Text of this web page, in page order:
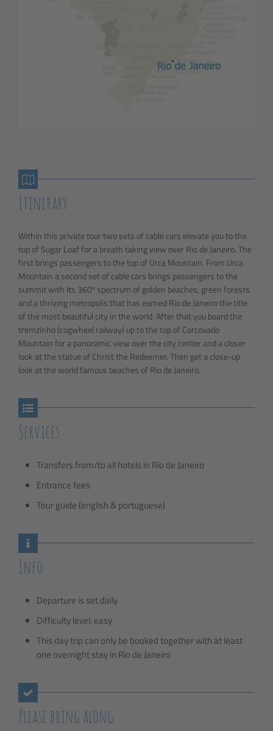
Itinerary
Within this private tour two sets of cable cars elevate you to the
top of Sugar Loaf for a breath taking view over Rio de Janeiro. The
first brings passengers to the top of Urca Mountain. From Urca
Mountain a second set of cable cars brings passengers to the
summit with its 360º spectrum of golden beaches, green forests
and a thriving metropolis that has earned Rio de Janeiro the title
of the most beautiful city in the world. After that you board the
tremzinho (cogwheel railway) up to the top of Corcovado
Mountain for a panoramic view over the city center and a closer
look at the statue of Christ the Redeemer. Then get a close-up
look at the world famous beaches of Rio de Janeiro.
Services
Transfers from/to all hotels in Rio de Janeiro
Entrance fees
Tour guide (english & portuguese)
Info
Departure is set daily
Difficulty level: easy
This day trip can only be booked together with at least
one overnight stay in Rio de Janeiro
Please bring along